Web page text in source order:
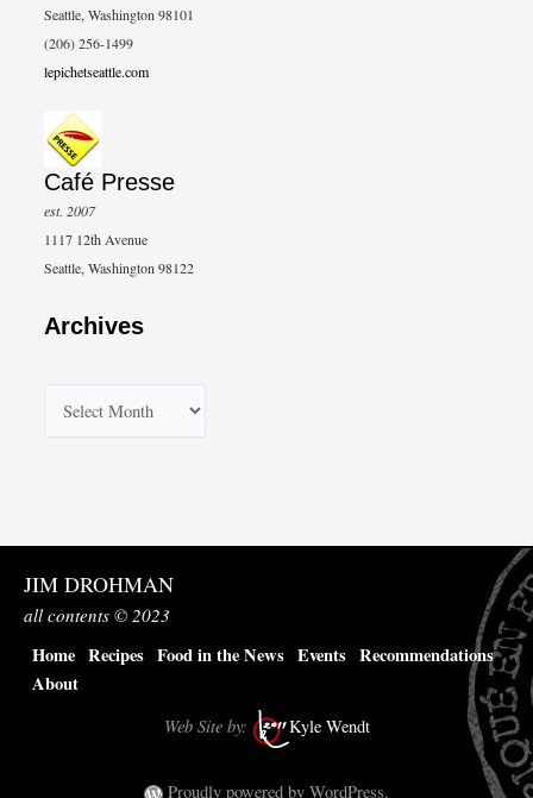
Seattle, Washington 98101
(206) 256-1499
lepichetseattle.com
Café Presse
est. 2007
1117 12th Avenue
Seattle, Washington 98122
Archives
v
JIM DROHMAN
all contents © 2023
Home Recipes Food in the News Events Recommendations
About
Web Site by: Kyle Wendt
Proudly powered by WordPress.